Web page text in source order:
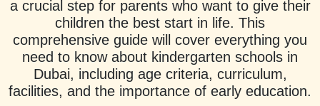
a crucial step for parents who want to give their
children the best start in life. This
comprehensive guide will cover everything you
need to know about kindergarten schools in
Dubai, including age criteria, curriculum,
facilities, and the importance of early education.